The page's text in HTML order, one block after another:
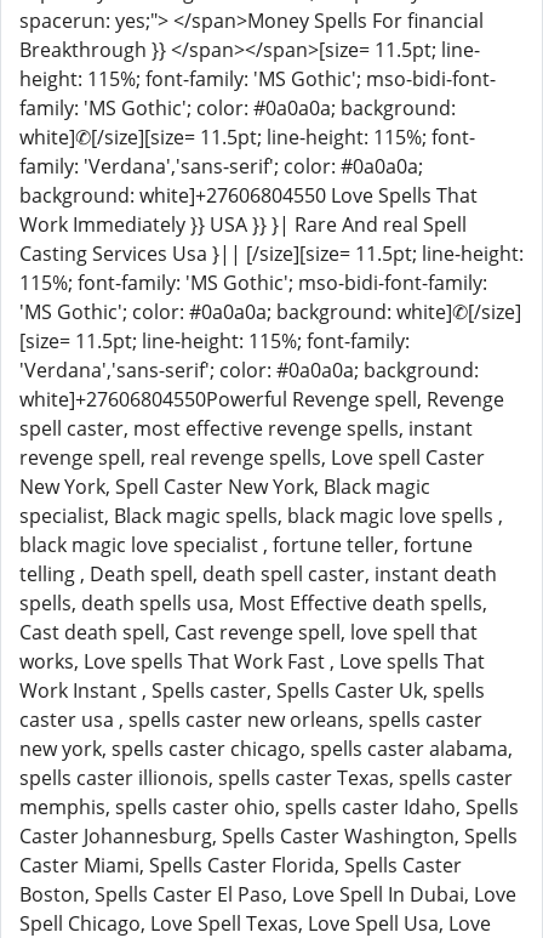
spacerun: yes;"> </span>Money Spells For financial
Breakthrough }} </span></span>[size= 11.5pt; line-
height: 115%; font-family: 'MS Gothic'; mso-bidi-font-
family: 'MS Gothic'; color: #0a0a0a; background:
white]✆[/size][size= 11.5pt; line-height: 115%; font-
family: 'Verdana','sans-serif'; color: #0a0a0a;
background: white]+27606804550 Love Spells That
Work Immediately }} USA }} }| Rare And real Spell
Casting Services Usa }|| [/size][size= 11.5pt; line-height:
115%; font-family: 'MS Gothic'; mso-bidi-font-family:
'MS Gothic'; color: #0a0a0a; background: white]✆[/size]
[size= 11.5pt; line-height: 115%; font-family:
'Verdana','sans-serif'; color: #0a0a0a; background:
white]+27606804550Powerful Revenge spell, Revenge
spell caster, most effective revenge spells, instant
revenge spell, real revenge spells, Love spell Caster
New York, Spell Caster New York, Black magic
specialist, Black magic spells, black magic love spells ,
black magic love specialist , fortune teller, fortune
telling , Death spell, death spell caster, instant death
spells, death spells usa, Most Effective death spells,
Cast death spell, Cast revenge spell, love spell that
works, Love spells That Work Fast , Love spells That
Work Instant , Spells caster, Spells Caster Uk, spells
caster usa , spells caster new orleans, spells caster
new york, spells caster chicago, spells caster alabama,
spells caster illionois, spells caster Texas, spells caster
memphis, spells caster ohio, spells caster Idaho, Spells
Caster Johannesburg, Spells Caster Washington, Spells
Caster Miami, Spells Caster Florida, Spells Caster
Boston, Spells Caster El Paso, Love Spell In Dubai, Love
Spell Chicago, Love Spell Texas, Love Spell Usa, Love